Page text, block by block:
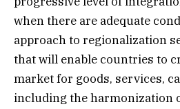
when there are adequate
approach to regionalization
that will enable countries to
market for goods, services,
including the harmonization